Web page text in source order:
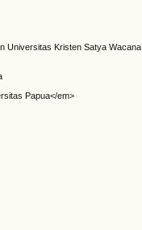
Universitas Kristen Satya Wacana
Papua</em>